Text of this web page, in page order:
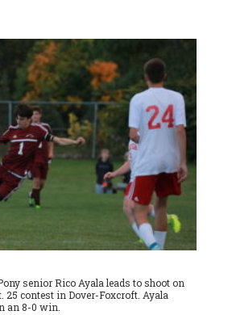
senior Rico Ayala leads to shoot on
25 contest in Dover-Foxcroft. Ayala
an 8-0 win.